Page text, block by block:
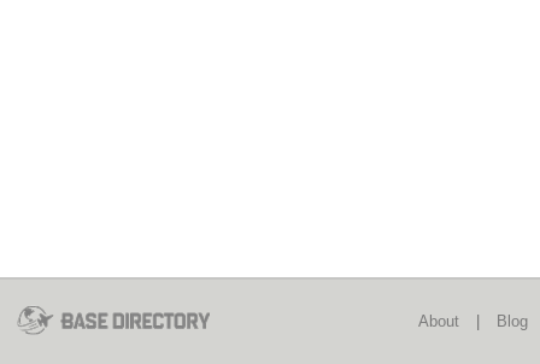
About Blog